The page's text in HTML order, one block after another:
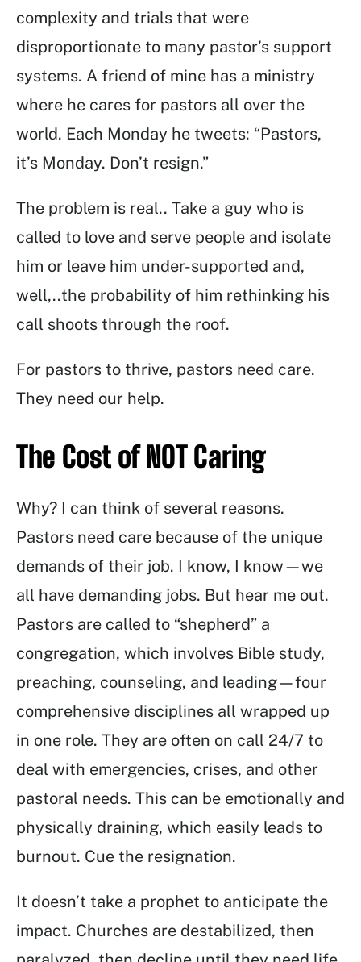
complexity and trials that were
disproportionate to many pastor’s support
systems. A friend of mine has a ministry
where he cares for pastors all over the
world. Each Monday he tweets: “Pastors,
it’s Monday. Don’t resign.”
The problem is real.. Take a guy who is
called to love and serve people and isolate
him or leave him under-supported and,
well,..the probability of him rethinking his
call shoots through the roof.
For pastors to thrive, pastors need care.
They need our help.
The Cost of NOT Caring
Why? I can think of several reasons.
Pastors need care because of the unique
demands of their job. I know, I know—we
all have demanding jobs. But hear me out.
Pastors are called to “shepherd” a
congregation, which involves Bible study,
preaching, counseling, and leading—four
comprehensive disciplines all wrapped up
in one role. They are often on call 24/7 to
deal with emergencies, crises, and other
pastoral needs. This can be emotionally and
physically draining, which easily leads to
burnout. Cue the resignation.
It doesn’t take a prophet to anticipate the
impact. Churches are destabilized, then